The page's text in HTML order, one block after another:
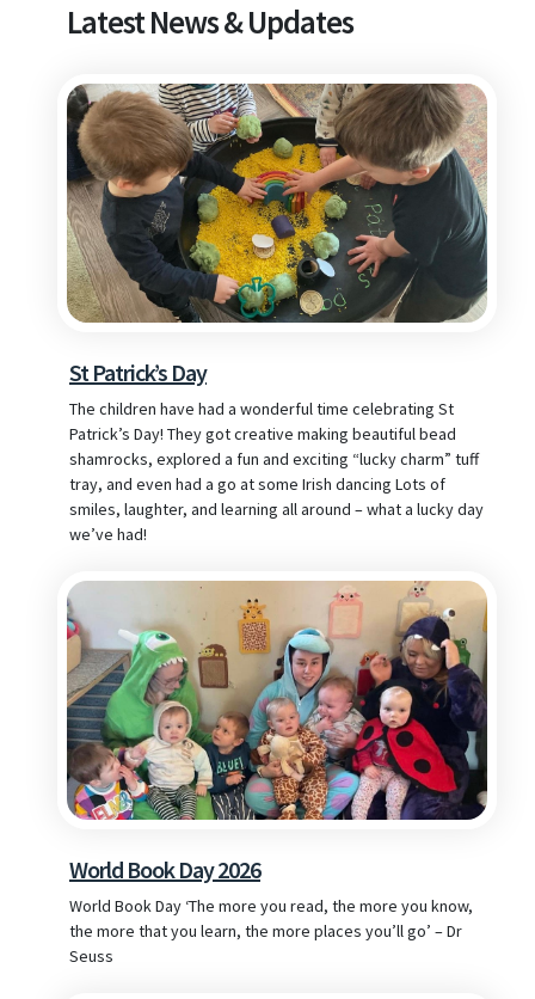
Latest News & Updates
St Patrick’s Day
The children have had a wonderful time celebrating St
Patrick’s Day! They got creative making beautiful bead
shamrocks, explored a fun and exciting “lucky charm” tuff
tray, and even had a go at some Irish dancing Lots of
smiles, laughter, and learning all around – what a lucky day
we’ve had!
World Book Day 2026
World Book Day ‘The more you read, the more you know,
the more that you learn, the more places you’ll go’ – Dr
Seuss